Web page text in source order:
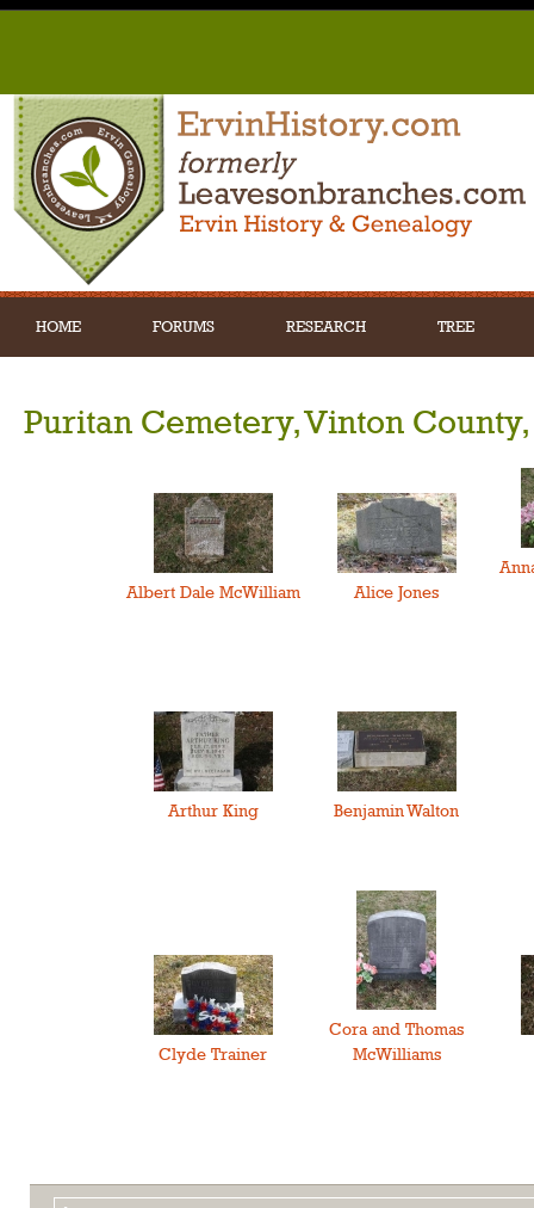
HOME FORUMS RESEARCH TREE
Puritan Cemetery, Vinton
Albert Dale McWilliam Alice Jones
Arthur King Benjamin Walton
Clyde Trainer
Cora and Thomas
McWilliams